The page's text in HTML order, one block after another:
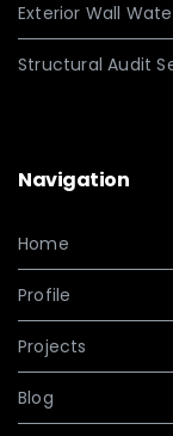
Exterior Wall
Structural Audit
Navigation
Home
Profile
Projects
Blog